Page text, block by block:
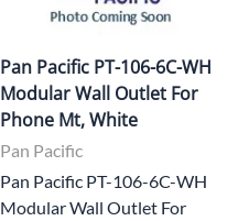
Pan Pacific PT-106-6C-WH
Modular Wall Outlet For
Phone Mt, White
Pan Pacific
Pan Pacific PT-106-6C-WH
Modular Wall Outlet For